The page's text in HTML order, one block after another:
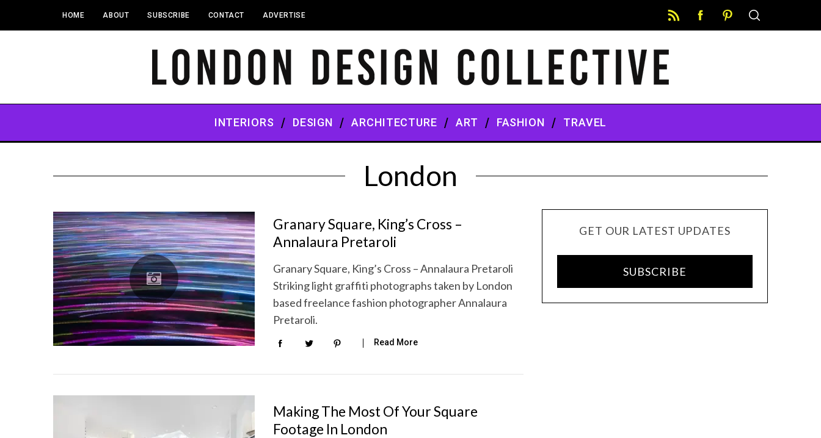
HOME ABOUT SUBSCRIBE CONTACT ADVERTISE
INTERIORS DESIGN ARCHITECTURE ART FASHION TRAVEL
London
Granary Square, King’s Cross –
Annalaura Pretaroli
Granary Square, King’s Cross – Annalaura Pretaroli
Striking light graffiti photographs taken by London
based freelance fashion photographer Annalaura
Pretaroli.
Read More
Making The Most Of Your Square
Footage In London
GET OUR LATEST UPDATES
SUBSCRIBE